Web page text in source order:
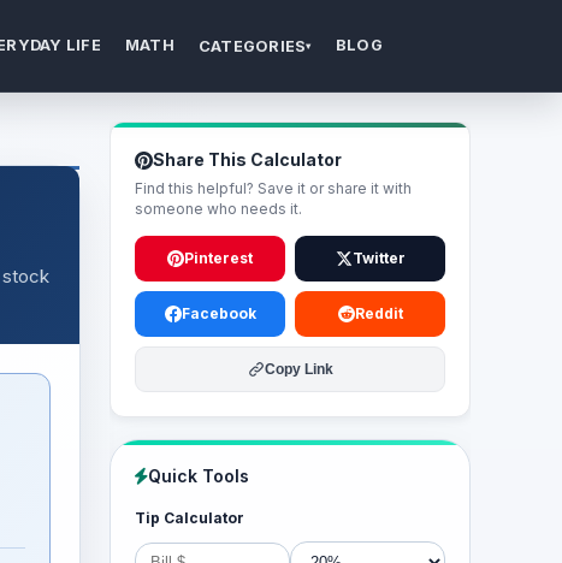
LIFE MATH CATEGORIES▾ BLOG
stock
Share This Calculator
Find this helpful? Save it or share it with
someone who needs it.
Pinterest Twitter
Facebook Reddit
Copy Link
Quick Tools
Tip Calculator